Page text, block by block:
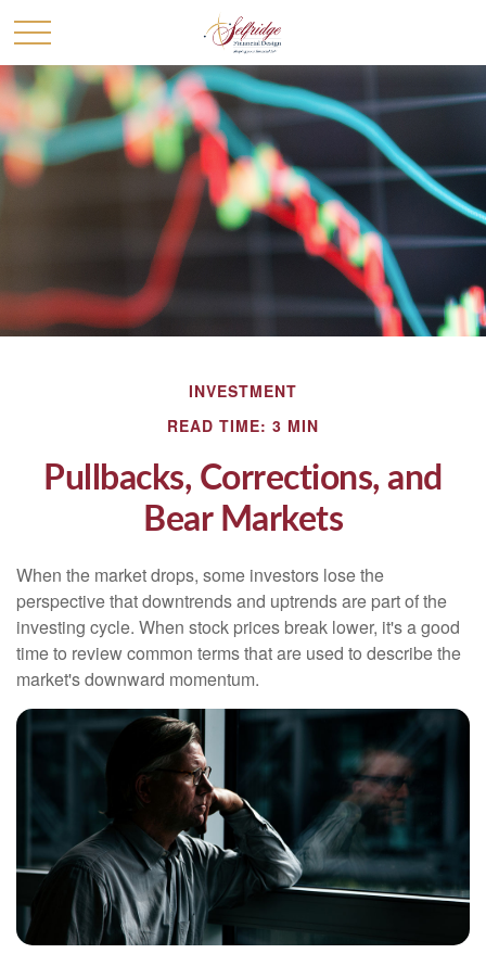
INVESTMENT
READ TIME: 3 MIN
Pullbacks, Corrections, and
Bear Markets
When the market drops, some investors lose the
perspective that downtrends and uptrends are part of the
investing cycle. When stock prices break lower, it's a good
time to review common terms that are used to describe the
market's downward momentum.